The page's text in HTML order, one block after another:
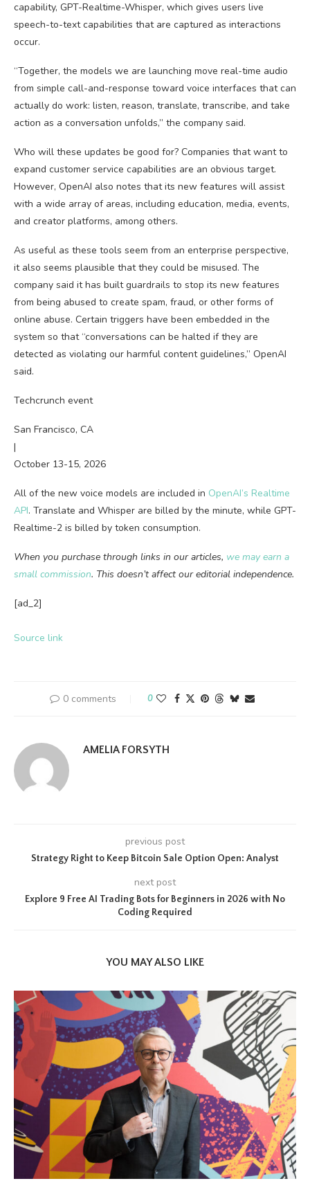
capability, GPT-Realtime-Whisper, which gives users live
speech-to-text capabilities that are captured as interactions
occur.
“Together, the models we are launching move real-time audio
from simple call-and-response toward voice interfaces that can
actually do work: listen, reason, translate, transcribe, and take
action as a conversation unfolds,” the company said.
Who will these updates be good for? Companies that want to
expand customer service capabilities are an obvious target.
However, OpenAI also notes that its new features will assist
with a wide array of areas, including education, media, events,
and creator platforms, among others.
As useful as these tools seem from an enterprise perspective,
it also seems plausible that they could be misused. The
company said it has built guardrails to stop its new features
from being abused to create spam, fraud, or other forms of
online abuse. Certain triggers have been embedded in the
system so that “conversations can be halted if they are
detected as violating our harmful content guidelines,” OpenAI
said.
Techcrunch event
San Francisco, CA
|
October 13-15, 2026
All of the new voice models are included in OpenAI’s Realtime
API. Translate and Whisper are billed by the minute, while GPT-
Realtime-2 is billed by token consumption.
When you purchase through links in our articles, we may earn a
small commission. This doesn’t affect our editorial independence.
[ad_2]
Source link
0 comments 0
AMELIA FORSYTH
previous post
Strategy Right to Keep Bitcoin Sale Option Open: Analyst
next post
Explore 9 Free AI Trading Bots for Beginners in 2026 with No
Coding Required
YOU MAY ALSO LIKE